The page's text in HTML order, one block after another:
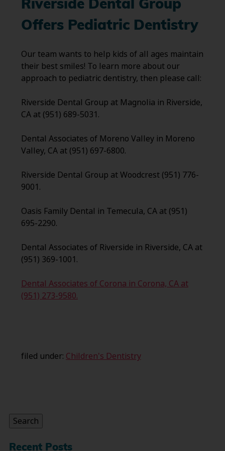
Riverside Dental Group
Offers Pediatric Dentistry
Our team wants to help kids of all ages maintain
their best smiles! To learn more about our
approach to pediatric dentistry, then please call:
Riverside Dental Group at Magnolia in Riverside,
CA at (951) 689-5031.
Dental Associates of Moreno Valley in Moreno
Valley, CA at (951) 697-6800.
Riverside Dental Group at Woodcrest (951) 776-
9001.
Oasis Family Dental in Temecula, CA at (951)
695-2290.
Dental Associates of Riverside in Riverside, CA at
(951) 369-1001.
Dental Associates of Corona in Corona, CA at
(951) 273-9580.
filed under: Children's Dentistry
Search
Recent Posts